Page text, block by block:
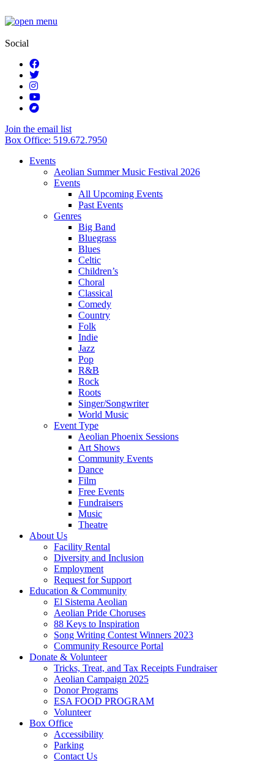
Social
Join the email list
Box Office: 519.672.7950
Events
Aeolian Summer Music Festival 2026
Events
All Upcoming Events
Past Events
Genres
Big Band
Bluegrass
Blues
Celtic
Children’s
Choral
Classical
Comedy
Country
Folk
Indie
Jazz
Pop
R&B
Rock
Roots
Singer/Songwriter
World Music
Event Type
Aeolian Phoenix Sessions
Art Shows
Community Events
Dance
Film
Free Events
Fundraisers
Music
Theatre
About Us
Facility Rental
Diversity and Inclusion
Employment
Request for Support
Education & Community
El Sistema Aeolian
Aeolian Pride Choruses
88 Keys to Inspiration
Song Writing Contest Winners 2023
Community Resource Portal
Donate & Volunteer
Tricks, Treat, and Tax Receipts Fundraiser
Aeolian Campaign 2025
Donor Programs
ESA FOOD PROGRAM
Volunteer
Box Office
Accessibility
Parking
Contact Us